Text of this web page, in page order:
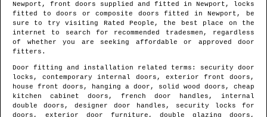
Newport , front doors supplied and fitted in Newport , locks
fitted to doors or composite doors fitted inNewport , be
sure to try visiting Rated People, the best place on the
internet to search for recommended tradesmen , regardless
of whether you are seeking affordable or approved door
fitters.
Door fitting and installation related terms: security door
locks, contemporary internal doors, exterior front doors,
house front doors, hanging a door, solid wood doors, cheap
kitchen cabinet doors, french door handles, internal
double doors, designer door handles, security locks for
doors, exterior door furniture, double glazing doors,